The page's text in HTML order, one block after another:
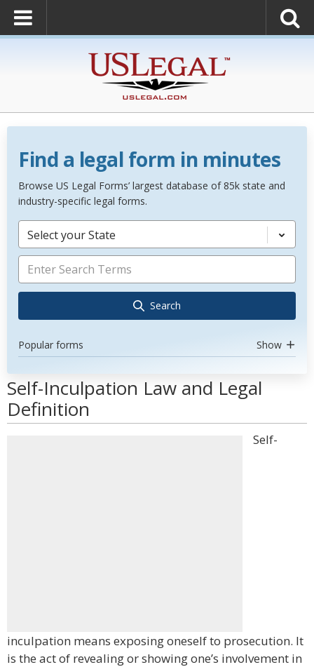
Find a legal form in minutes
Browse US Legal Forms’ largest database of 85k state and
industry-specific legal forms.
Select your State
Search
Popular forms Show
Self-Inculpation Law and Legal
Definition
Self-
inculpation means exposing oneself to prosecution. It
is the act of revealing or showing one’s involvement in